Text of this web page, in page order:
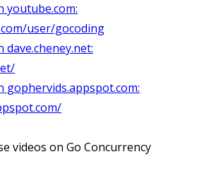
youtube.com:
user/gocoding
gophervids.appspot.com:
videos on Go Concurrency